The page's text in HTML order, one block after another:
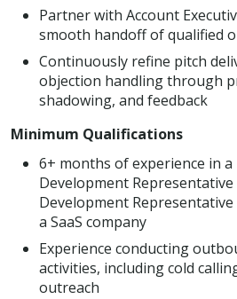
Partner with Account
smooth handoff of qualified
Continuously refine pitch
objection handling through
shadowing, and feedback
Minimum Qualifications
6+ months of experience in a
Development Representative
Development Representative
a SaaS company
Experience conducting
activities, including cold
outreach